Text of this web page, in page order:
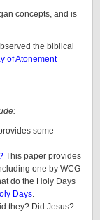
concepts, and is
the biblical
of Atonement
some
This paper provides
one by WCG
do the Holy Days
Days.
they? Did Jesus?